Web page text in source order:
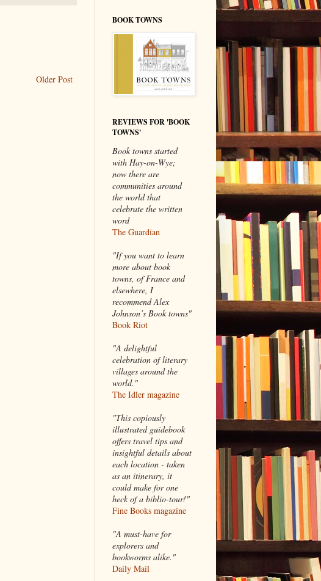
Older Post
BOOK TOWNS
REVIEWS FOR 'BOOK
TOWNS'
Book towns started
with Hay-on-Wye;
now there are
communities around
the world that
celebrate the written
word
The Guardian
"If you want to learn
more about book
towns, of France and
elsewhere, I
recommend Alex
Johnson’s Book towns"
Book Riot
"A delightful
celebration of literary
villages around the
world."
The Idler magazine
"This copiously
illustrated guidebook
offers travel tips and
insightful details about
each location - taken
as an itinerary, it
could make for one
heck of a biblio-tour!"
Fine Books magazine
"A must-have for
explorers and
bookworms alike."
Daily Mail